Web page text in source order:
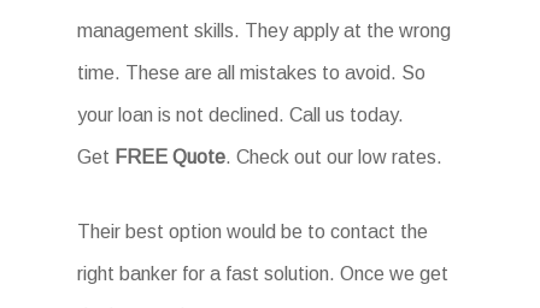
management skills. They apply at the wrong
time. These are all mistakes to avoid. So
your loan is not declined. Call us today.
Get FREE Quote. Check out our low rates.
Their best option would be to contact the
right banker for a fast solution. Once we get